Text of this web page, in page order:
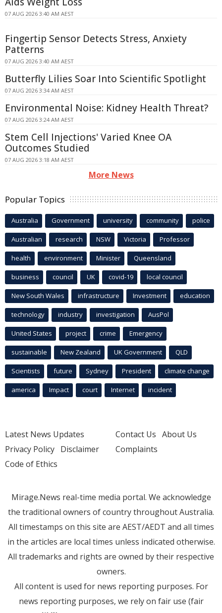
07 AUG 2026 3:40 AM AEST
Fingertip Sensor Detects Stress, Anxiety
Patterns
07 AUG 2026 3:40 AM AEST
Butterfly Lilies Soar Into Scientific Spotlight
07 AUG 2026 3:34 AM AEST
Environmental Noise: Kidney Health Threat?
07 AUG 2026 3:24 AM AEST
Stem Cell Injections' Varied Knee OA
Outcomes Studied
07 AUG 2026 3:18 AM AEST
More News
Popular Topics
Australia Government university community police
Australian research NSW Victoria Professor
health environment Minister Queensland
business council UK covid-19 local council
New South Wales infrastructure Investment education
technology industry investigation AusPol
United States project crime Emergency
sustainable New Zealand UK Government QLD
Scientists future Sydney President climate change
america Impact court Internet incident
Latest News Updates
Privacy Policy Disclaimer
Code of Ethics
Contact Us About Us
Complaints
Mirage.News real-time media portal. We acknowledge
the traditional owners of country throughout Australia.
All timestamps on this site are AEST/AEDT and all times
in the articles are local times unless indicated otherwise.
All trademarks and rights are owned by their respective
owners.
All content is used for news reporting purposes. For
news reporting purposes, we rely on fair use (fair